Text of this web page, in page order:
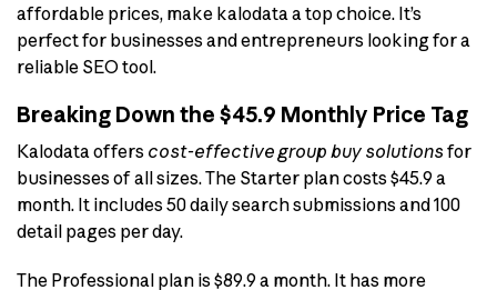
affordable prices, make kalodata a top choice. It’s
perfect for businesses and entrepreneurs looking for a
reliable SEO tool.
Breaking Down the $45.9 Monthly Price Tag
Kalodata offers cost-effective group buy solutions for
businesses of all sizes. The Starter plan costs $45.9 a
month. It includes 50 daily search submissions and 100
detail pages per day.
The Professional plan is $89.9 a month. It has more